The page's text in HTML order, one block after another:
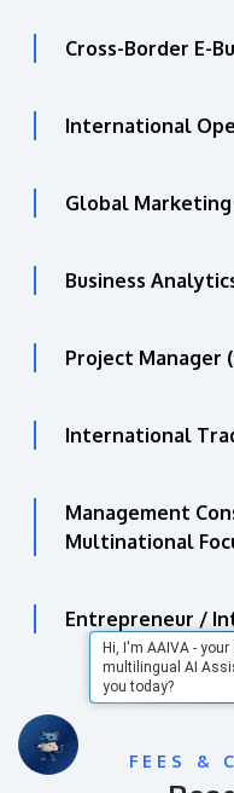
Cross-Border E-
International
Global Marketing
Business
Project Manager
International
Management
Multinational
Entrepreneur /
FEES &
Hi, I'm AAIVA -
multilingual AI
you today?